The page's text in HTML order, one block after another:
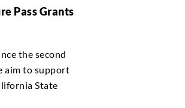
Pass Grants
the second
aim to support
State